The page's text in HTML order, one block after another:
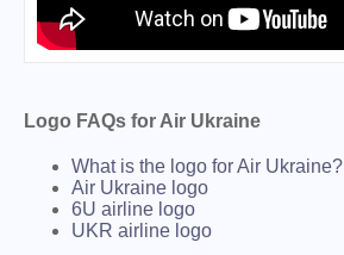
Logo FAQs for Air Ukraine
What is the logo for Air Ukraine?
Air Ukraine logo
6U airline logo
UKR airline logo